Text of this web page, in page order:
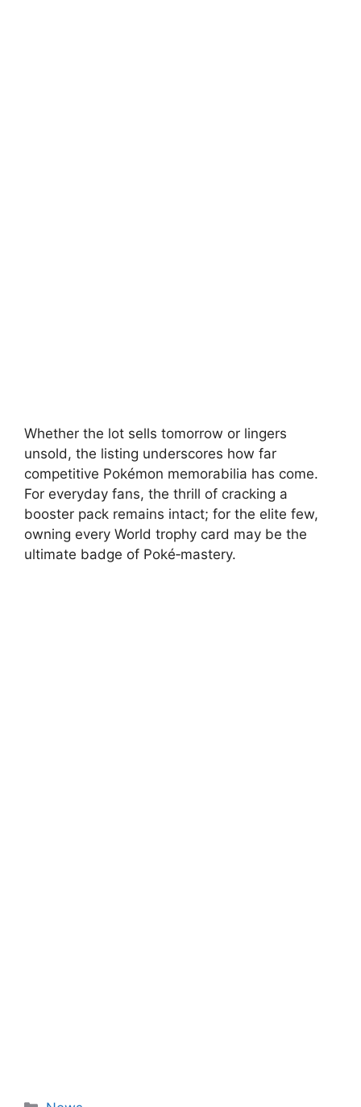
Whether the lot sells tomorrow or lingers
unsold, the listing underscores how far
competitive Pokémon memorabilia has come.
For everyday fans, the thrill of cracking a
booster pack remains intact; for the elite few,
owning every World trophy card may be the
ultimate badge of Poké‑mastery.